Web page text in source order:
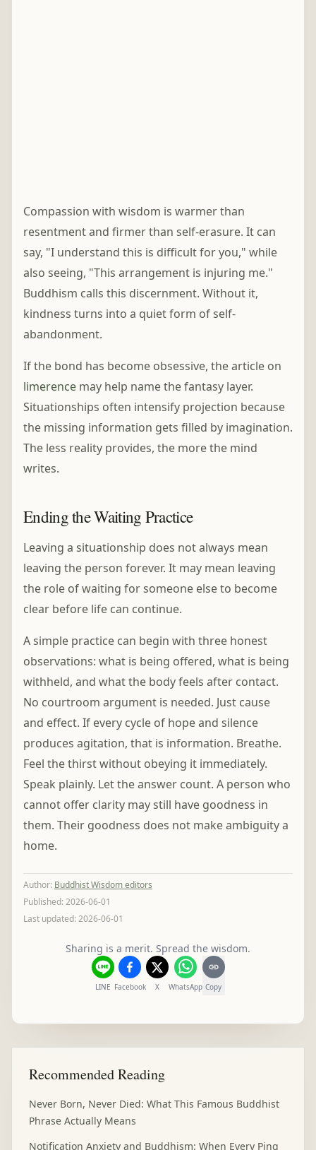
Compassion with wisdom is warmer than
resentment and firmer than self-erasure. It can
say, "I understand this is difficult for you," while
also seeing, "This arrangement is injuring me."
Buddhism calls this discernment. Without it,
kindness turns into a quiet form of self-
abandonment.
If the bond has become obsessive, the article on
limerence may help name the fantasy layer.
Situationships often intensify projection because
the missing information gets filled by imagination.
The less reality provides, the more the mind
writes.
Ending the Waiting Practice
Leaving a situationship does not always mean
leaving the person forever. It may mean leaving
the role of waiting for someone else to become
clear before life can continue.
A simple practice can begin with three honest
observations: what is being offered, what is being
withheld, and what the body feels after contact.
No courtroom argument is needed. Just cause
and effect. If every cycle of hope and silence
produces agitation, that is information. Breathe.
Feel the thirst without obeying it immediately.
Speak plainly. Let the answer count. A person who
cannot offer clarity may still have goodness in
them. Their goodness does not make ambiguity a
home.
Author: Buddhist Wisdom editors
Published: 2026-06-01
Last updated: 2026-06-01
Sharing is a merit. Spread the wisdom.
LINE Facebook X WhatsApp Copy
Recommended Reading
Never Born, Never Died: What This Famous Buddhist
Phrase Actually Means
Notification Anxiety and Buddhism: When Every Ping